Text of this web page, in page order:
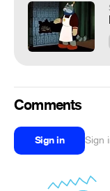
Comments
Sign in Sign